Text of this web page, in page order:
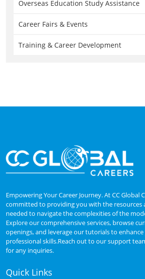
Overseas Education Study Assistance
Career Fairs & Events
Training & Career Development
Empowering Your Career Journey. At CC Global
committed to providing you with the resources
needed to navigate the complexities of the
Explore our comprehensive services, browse
openings, and leverage our tutorials to
professional skills.Reach out to our support
for any inquiries.
Quick Links